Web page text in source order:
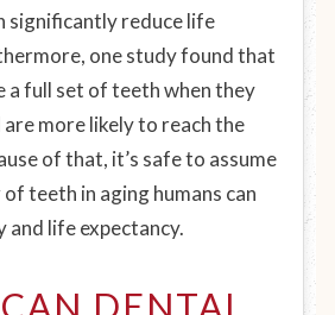
significantly reduce life
one study found that
a full set of teeth when they
more likely to reach the
of that, it’s safe to assume
teeth in aging humans can
and life expectancy.
DENTAL